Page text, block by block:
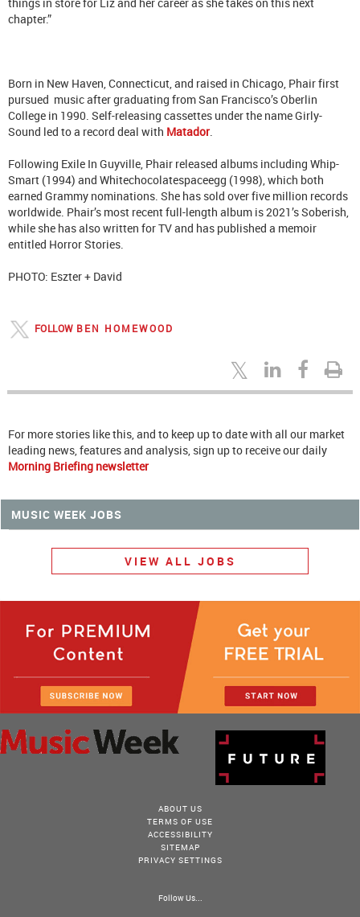
chapter.”
Born in New Haven, Connecticut, and raised in Chicago, Phair first
pursued music after graduating from San Francisco’s Oberlin
College in 1990. Self-releasing cassettes under the name Girly-
Sound led to a record deal with Matador
Following Exile In Guyville, Phair released albums including Whip-
Smart (1994) and Whitechocolatespaceegg (1998), which both
earned Grammy nominations. She has sold over five million records
worldwide. Phair’s most recent full-length album is 2021’s Soberish,
while she has also written for TV and has published a memoir
entitled Horror Stories.
PHOTO: Eszter + David
FOLLOW BEN HOMEWOOD
For more stories like this, and to keep up to date with all our market
leading news, features and analysis, sign up to receive our daily
Morning Briefing newsletter
MUSIC WEEK JOBS
VIEW ALL JOBS
ABOUT US
TERMS OF USE
ACCESSIBILITY
SITEMAP
PRIVACY SETTINGS
Follow Us...